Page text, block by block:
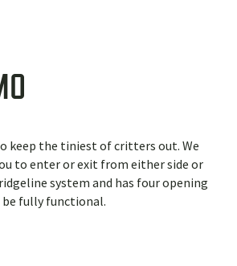
keep the tiniest of critters out. We
to enter or exit from either side or
system and has four opening
fully functional.